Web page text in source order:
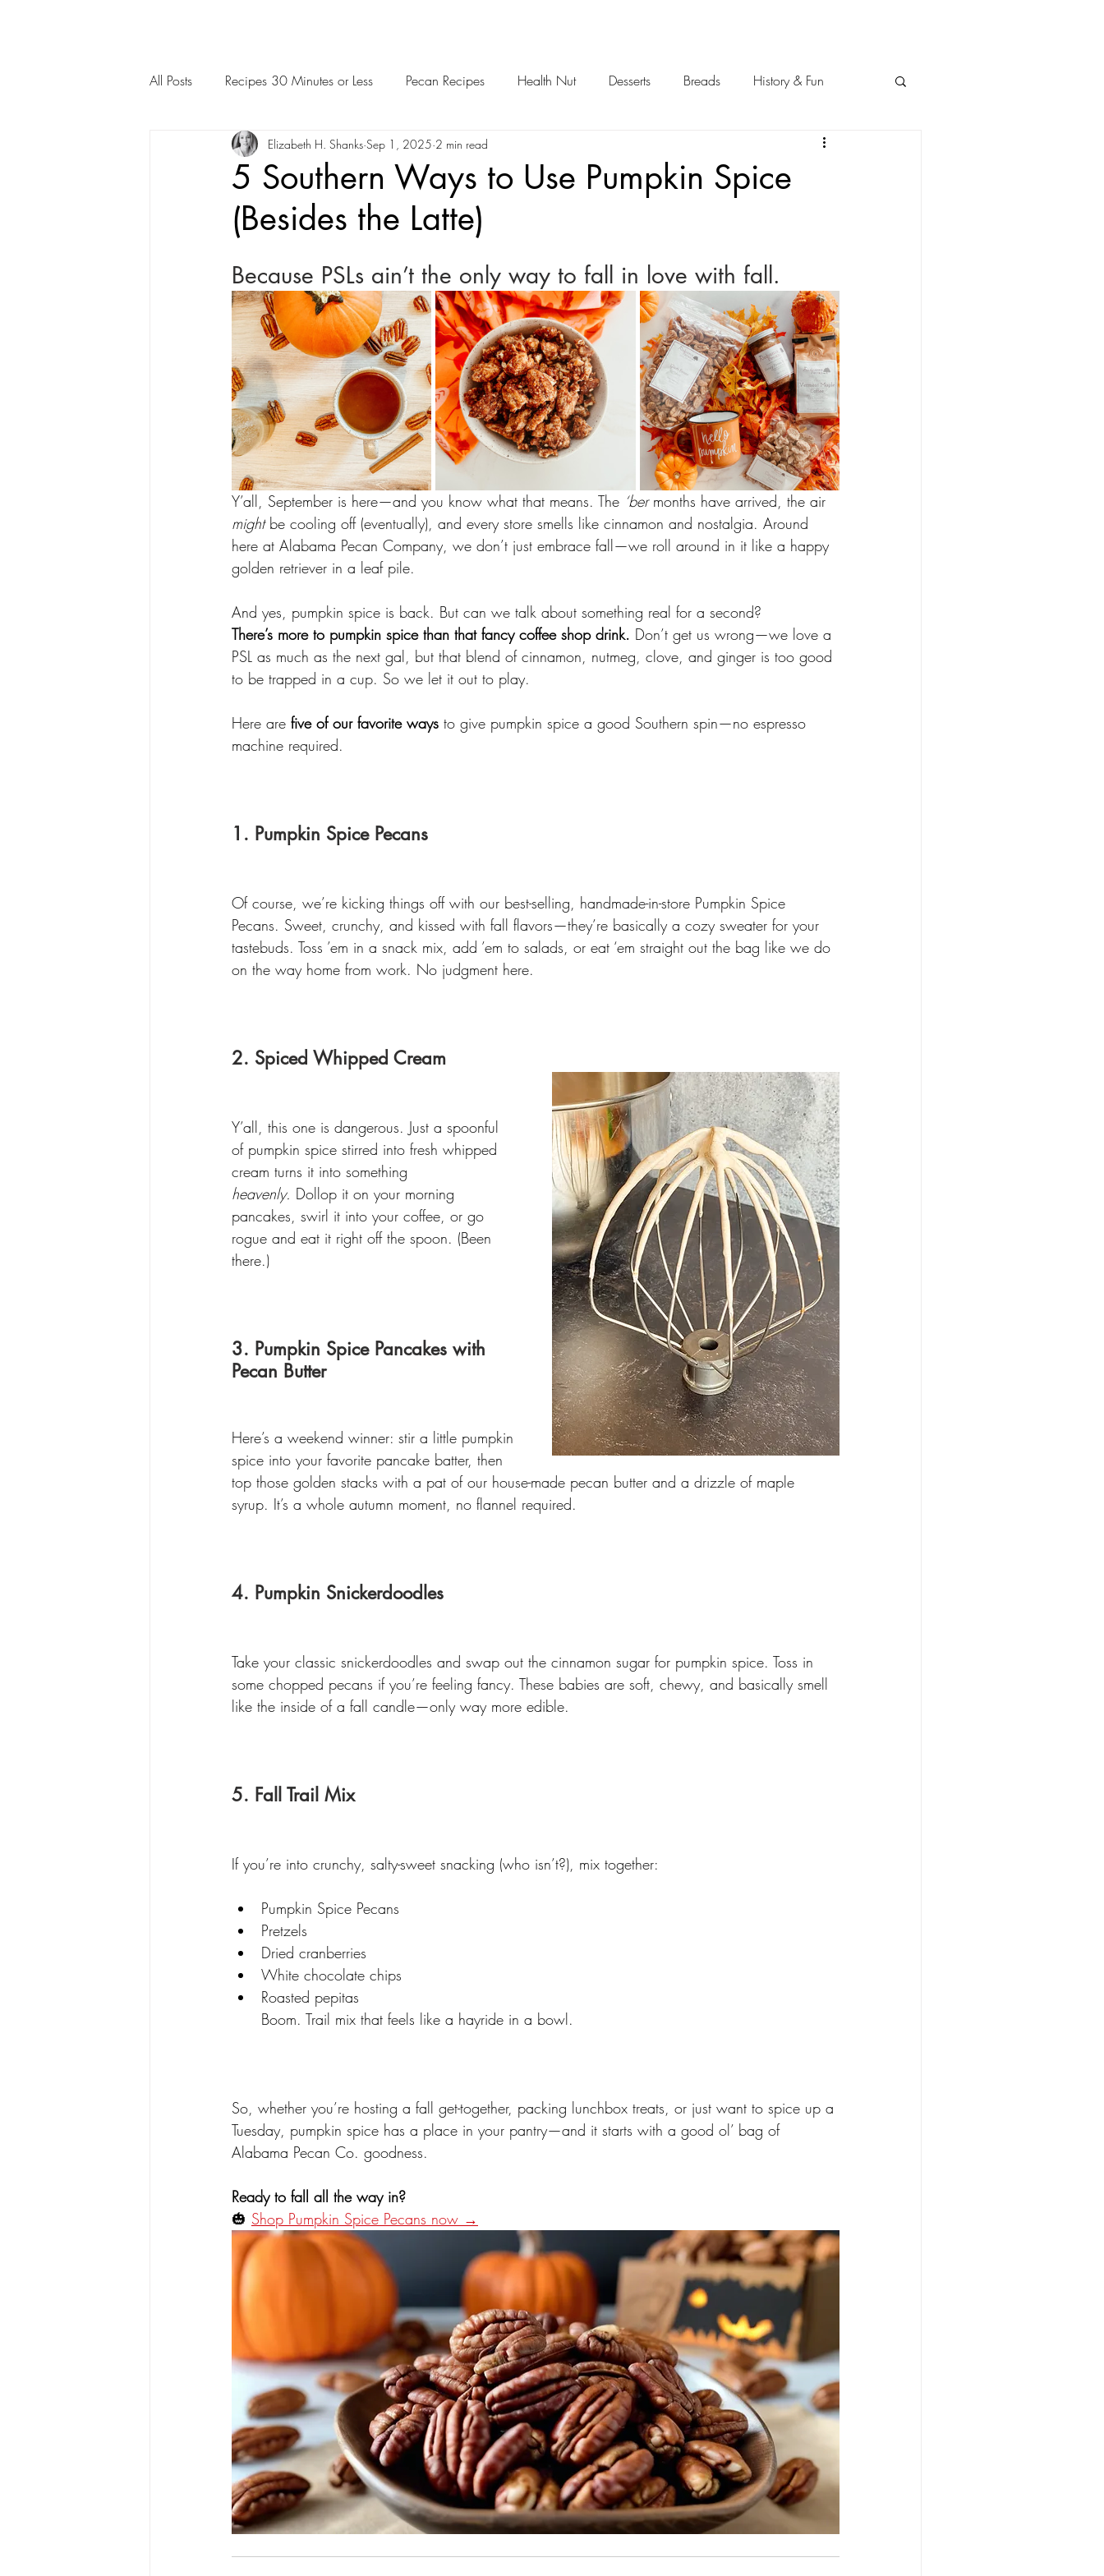
All Posts Recipes 30 Minutes or Less Pecan Recipes Health Nut Desserts Breads History & Fun
5 Southern Ways to Use Pumpkin Spice
(Besides the Latte)
Elizabeth H. Shanks Sep 1, 2025 2 min read
Because PSLs ain’t the only way to fall in love with fall.
Y’all, September is here—and you know what that means. The ‘ber months have arrived, the air
might be cooling off (eventually), and every store smells like cinnamon and nostalgia. Around
here at Alabama Pecan Company, we don’t just embrace fall—we roll around in it like a happy
golden retriever in a leaf pile.
And yes, pumpkin spice is back. But can we talk about something real for a second?
There’s more to pumpkin spice than that fancy coffee shop drink. Don’t get us wrong—we love a
PSL as much as the next gal, but that blend of cinnamon, nutmeg, clove, and ginger is too good
to be trapped in a cup. So we let it out to play.
Here are five of our favorite ways to give pumpkin spice a good Southern spin—no espresso
machine required.
1. Pumpkin Spice Pecans
Of course, we’re kicking things off with our best-selling, handmade-in-store Pumpkin Spice
Pecans. Sweet, crunchy, and kissed with fall flavors—they’re basically a cozy sweater for your
tastebuds. Toss ’em in a snack mix, add ’em to salads, or eat ‘em straight out the bag like we do
on the way home from work. No judgment here.
2. Spiced Whipped Cream
Y’all, this one is dangerous. Just a spoonful
of pumpkin spice stirred into fresh whipped
cream turns it into something
heavenly. Dollop it on your morning
pancakes, swirl it into your coffee, or go
rogue and eat it right off the spoon. (Been
there.)
3. Pumpkin Spice Pancakes with
Pecan Butter
Here’s a weekend winner: stir a little pumpkin
spice into your favorite pancake batter, then
top those golden stacks with a pat of our house-made pecan butter and a drizzle of maple
syrup. It’s a whole autumn moment, no flannel required.
4. Pumpkin Snickerdoodles
Take your classic snickerdoodles and swap out the cinnamon sugar for pumpkin spice. Toss in
some chopped pecans if you’re feeling fancy. These babies are soft, chewy, and basically smell
like the inside of a fall candle—only way more edible.
5. Fall Trail Mix
If you’re into crunchy, salty-sweet snacking (who isn’t?), mix together:
Pumpkin Spice Pecans
Pretzels
Dried cranberries
White chocolate chips
Roasted pepitas
Boom. Trail mix that feels like a hayride in a bowl.
So, whether you’re hosting a fall get-together, packing lunchbox treats, or just want to spice up a
Tuesday, pumpkin spice has a place in your pantry—and it starts with a good ol’ bag of
Alabama Pecan Co. goodness.
Ready to fall all the way in?
🎃 Shop Pumpkin Spice Pecans now →